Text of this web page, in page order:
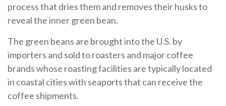
process that dries them and removes their husks to
reveal the inner green bean.
The green beans are brought into the U.S. by
importers and sold to roasters and major coffee
brands whose roasting facilities are typically located
in coastal cities with seaports that can receive the
coffee shipments.